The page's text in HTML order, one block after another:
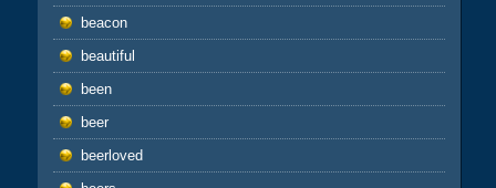
beacon
beautiful
been
beer
beerloved